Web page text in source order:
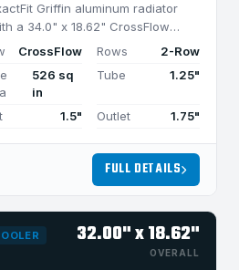
Griffin aluminum radiator
a 34.0" x 18.62" CrossFlow
and 2-row MegaCool core,
under 1050 HP.
CrossFlow Rows
2-Row
526 sq
in
Tube 1.25"
1.5" Outlet 1.75"
FULL DETAILS
32.00" x 18.62"
OVERALL